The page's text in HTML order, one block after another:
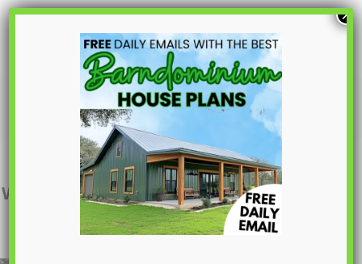
S
C
BCO-40074
Want to buy this house plan? Scroll to the
bottom and find the link to purchase.
×